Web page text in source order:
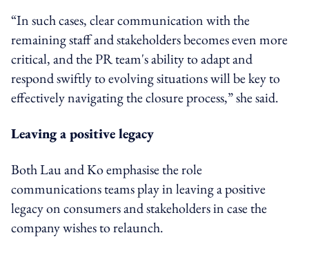
“In such cases, clear communication with the
remaining staff and stakeholders becomes even more
critical, and the PR team's ability to adapt and
respond swiftly to evolving situations will be key to
effectively navigating the closure process,” she said.
Leaving a positive legacy
Both Lau and Ko emphasise the role
communications teams play in leaving a positive
legacy on consumers and stakeholders in case the
company wishes to relaunch.